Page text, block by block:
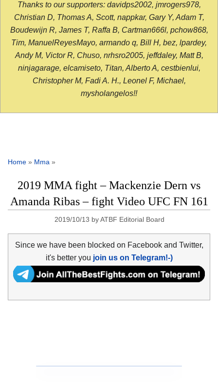
Thanks to our supporters: davidps2002, jmrogers978,
Christian D, Thomas A, Scott, nappkar, Gary Y, Adam T,
Boudewijn R, James T, Raffa B, Cartman666l, pchow868,
Tim, ManuelReyesMayo, armando q, Bill H, bez, lpardey,
Andy M, Victor R, Chuso, nrhsro2005, jeffdaley, Matt B,
ninjagarage, elcamiseto, Titan, Alberto A, cestbienlui,
Christopher M, Fadi A. H., Leonel F, Michael,
mysholangelos!!
Home » Mma »
2019 MMA fight – Mackenzie Dern vs
Amanda Ribas – fight Video UFC FN 161
2019/10/13 byATBF Editorial Board
Since we have been blocked on Facebook and Twitter,
it's better you join us on Telegram!-)